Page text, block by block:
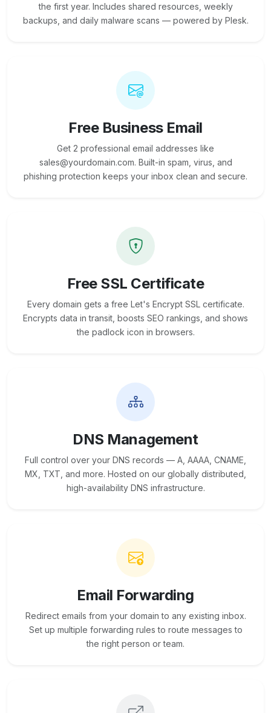
the first year. Includes shared resources, weekly
backups, and daily malware scans — powered by Plesk.
Free Business Email
Get 2 professional email addresses like
sales@yourdomain.com. Built-in spam, virus, and
phishing protection keeps your inbox clean and secure.
Free SSL Certificate
Every domain gets a free Let's Encrypt SSL certificate.
Encrypts data in transit, boosts SEO rankings, and shows
the padlock icon in browsers.
DNS Management
Full control over your DNS records — A, AAAA, CNAME,
MX, TXT, and more. Hosted on our globally distributed,
high-availability DNS infrastructure.
Email Forwarding
Redirect emails from your domain to any existing inbox.
Set up multiple forwarding rules to route messages to
the right person or team.